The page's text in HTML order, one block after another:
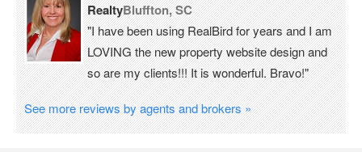
RealtyBluffton, SC
"I have been using RealBird for years and I am
LOVING the new property website design and
so are my clients!!! It is wonderful. Bravo!"
See more reviews by agents and brokers »